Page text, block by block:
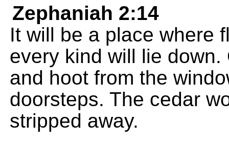
Zephaniah 2:14
It will be a place where
every kind will lie
and hoot from the
doorsteps. The cedar
stripped away.